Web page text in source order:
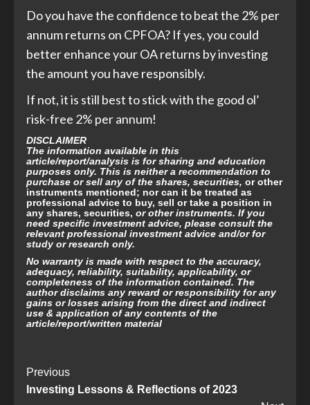
Do you have the confidence to beat the 2% per
annum returns on CPFOA? If yes, you could
better enhance your OA returns by investing
the amount you have responsibly.
If not, it is still best to stick with the good ol’
risk-free 2% per annum!
DISCLAIMER
The information available in this
article/report/analysis is for sharing and education
purposes only. This is neither a recommendation to
purchase or sell any of the shares, securities, or other
instruments mentioned; nor can it be treated as
professional advice to buy, sell or take a position in
any shares, securities, or other instruments. If you
need specific investment advice, please consult the
relevant professional investment advice and/or for
study or research only.
No warranty is made with respect to the accuracy,
adequacy, reliability, suitability, applicability, or
completeness of the information contained. The
author disclaims any reward or responsibility for any
gains or losses arising from the direct and indirect
use & application of any contents of the
article/report/written material
Post
Navigation
Previous
Investing Lessons & Reflections of 2023